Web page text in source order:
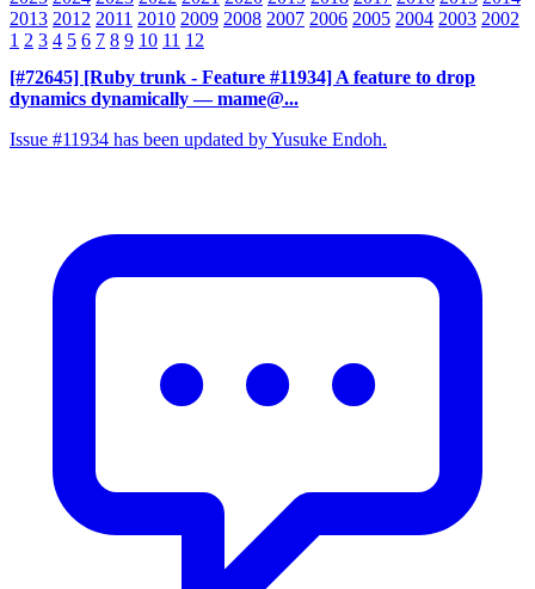
2013 2012 2011 2010 2009 2008 2007 2006 2005 2004 2003 2002
1 2 3 4 5 6 7 8 9 10 11 12
[#72645] [Ruby trunk - Feature #11934] A feature to drop
dynamics dynamically — mame@...
Issue #11934 has been updated by Yusuke Endoh.